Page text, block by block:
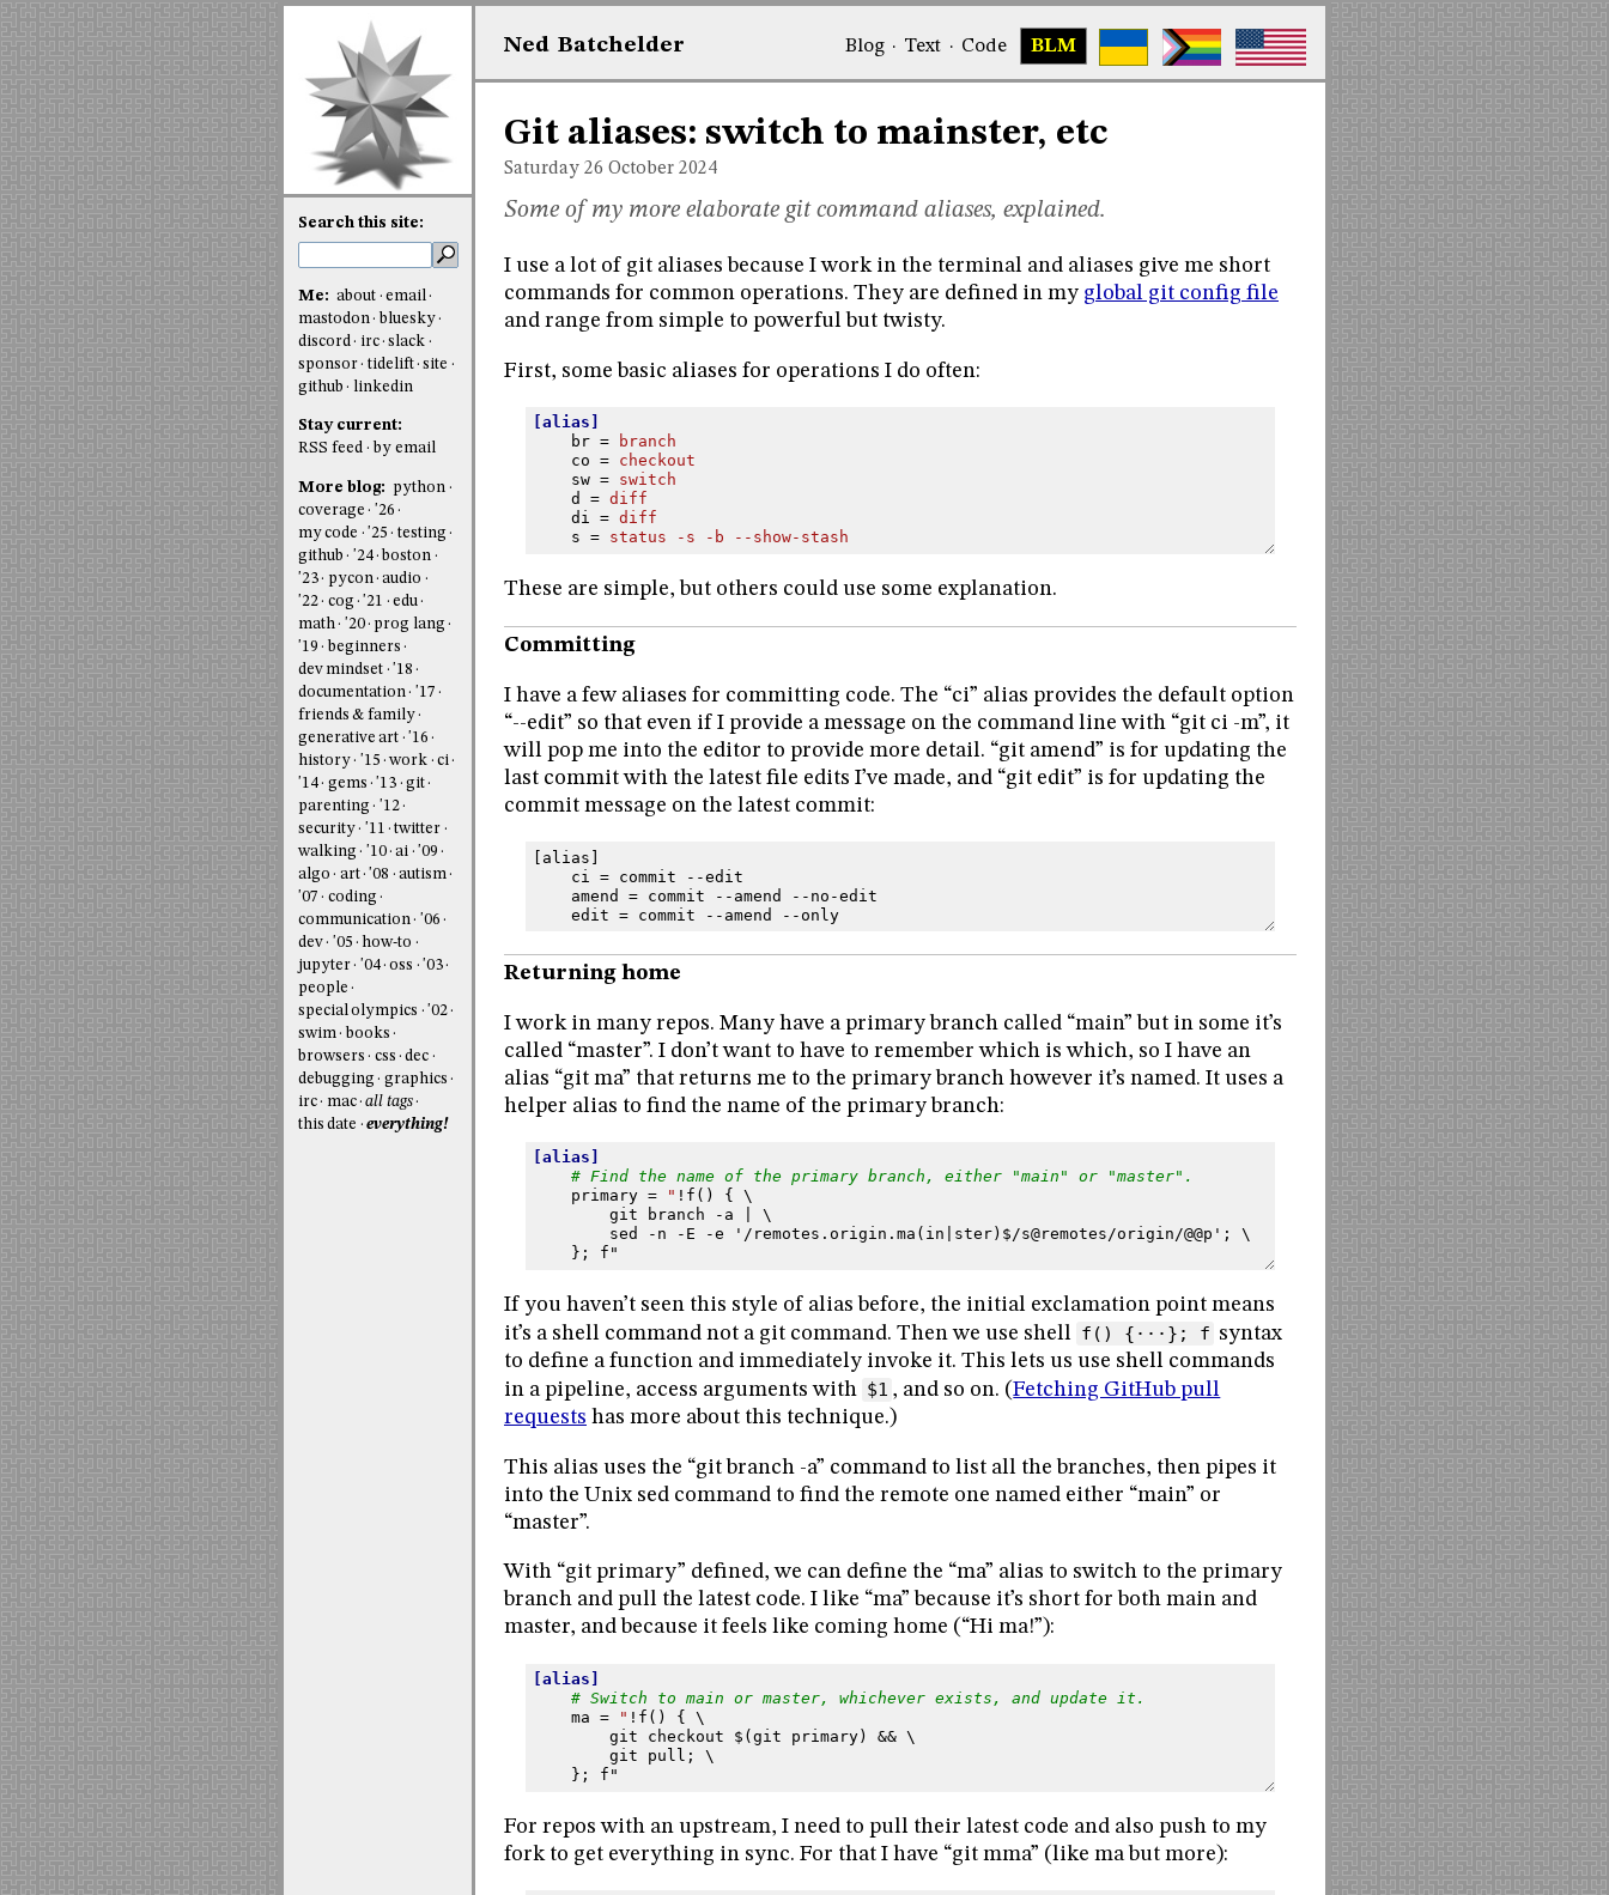
Ned Batchelder Blog· Text · Code BLM
Git aliases: switch to mainster, etc
Saturday 26 October 2024
Some of my more elaborate git command aliases, explained.
I use a lot of git aliases because I work in the terminal and aliases give me short
commands for common operations. They are defined in my global git config file
and range from simple to powerful but twisty.
First, some basic aliases for operations I do often:
[alias]
br =
branch
co =
checkout
sw =
switch
d
= diff
di = diff
s = status -s -b --show-stash
These are simple, but others could use some explanation.
Committing
I have a few aliases for committing code. The “ci” alias provides the default option
“--edit” so that even if I provide a message on the command line with “git ci -m”, it
will pop me into the editor to provide more detail. “git amend” is for updating the
last commit with the latest file edits I’ve made, and “git edit” is for updating the
commit message on the latest commit:
[ alias ]
ci
= commit --edit
amend
= commit -- amend -- no -edit
edit = commit -- amend -- only
Returning home
I work in many repos. Many have a primary branch called “main” but in some it’s
called “master”. I don’t want to have to remember which is which, so I have an
alias “git ma” that returns me to the primary branch however it’s named. It uses a
helper alias to find the name of the primary branch:
[alias]
# Find the name of the primary branch, either "main" or "master".
primary = " !f() { \
git branch -a | \
sed -n -E -e '/remotes.origin.ma(in|ster)$/s@remotes/origin/@@p'; \
}; f"
If you haven’t seen this style of alias before, the initial exclamation point means
it’s a shell command not a git command. Then we use shell f() {···}; f syntax
to define a function and immediately invoke it. This lets us use shell commands
in a pipeline, access arguments with $1 , and so on. (Fetching GitHub pull
requests has more about this technique.)
This alias uses the “git branch -a” command to list all the branches, then pipes it
into the Unix sed command to find the remote one named either “main” or
“master”.
With “git primary” defined, we can define the “ma” alias to switch to the primary
branch and pull the latest code. I like “ma” because it’s short for both main and
master, and because it feels like coming home (“Hi ma!”):
[alias]
# Switch to main or master, whichever exists, and update it.
ma = " !f() { \
git checkout $(git primary) && \
git pull; \
}; f"
For repos with an upstream, I need to pull their latest code and also push to my
fork to get everything in sync. For that I have “git mma” (like ma but more):
Search this site:
Me: about
email
mastodon
bluesky
discord
irc slack
sponsor
tidelift site
github
linkedin
Stay current:
RSS feed
by email
More blog:
python
coverage
'26
my code
'25
testing
github
'24 boston
'23
pycon audio
'22
cog '21
edu
math
'20
prog lang
'19
beginners
dev mindset
'18
documentation
'17
friends & family
generative art
'16
history
'15 work
ci
'14
gems '13
git
parenting
'12
security
'11
twitter
walking
'10 ai
'09
algo
art '08
autism
'07
coding
communication
'06
dev
'05
how-to
jupyter
'04 oss
'03
people
special olympics
'02
swim
books
browsers
css
dec
debugging
graphics
irc
mac all tags
this date
everything!